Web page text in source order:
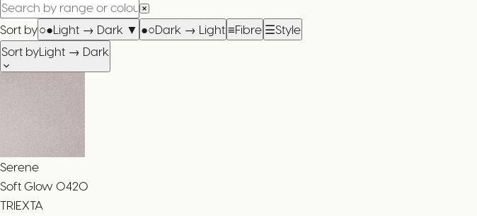
Sort by○●Light → Dark ▼ ●○Dark → Light ≡Fibre ☰Style
Sort byLight → Dark
Serene
Soft Glow 0420
TRIEXTA